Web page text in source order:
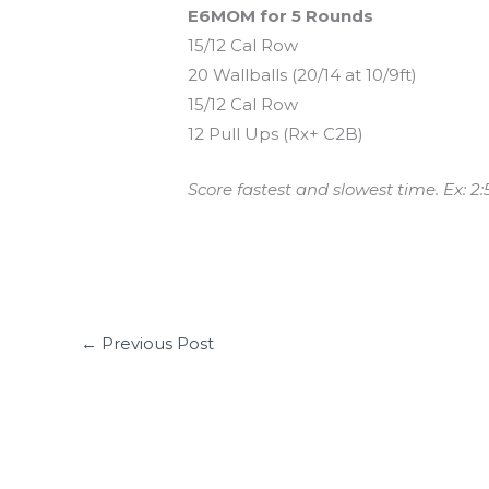
E6MOM for 5 Rounds
15/12 Cal Row
20 Wallballs (20/14 at 10/9ft)
15/12 Cal Row
12 Pull Ups (Rx+ C2B)
Score fastest and slowest time. Ex:
← Previous Post